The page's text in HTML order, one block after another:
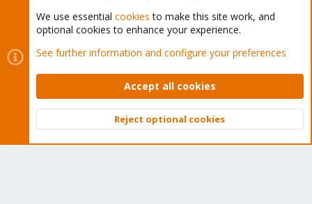
Cookies
Proxmox Support Forum - Light Mode
Contact us
Terms and rules Privacy policy Help Home
Community platform by XenForo © 2010-2026 XenForo Ltd.
Top
We use essential cookies to make this site work, and
optional cookies to enhance your experience.
See further information and configure your preferences
Accept all cookies
Reject optional cookies